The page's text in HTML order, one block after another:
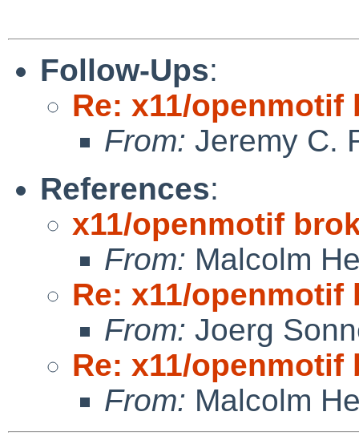
Follow-Ups:
Re: x11/openmotif
From: Jeremy C.
References:
x11/openmotif
From: Malcolm
Re: x11/openmotif
From: Joerg
Re: x11/openmotif
From: Malcolm